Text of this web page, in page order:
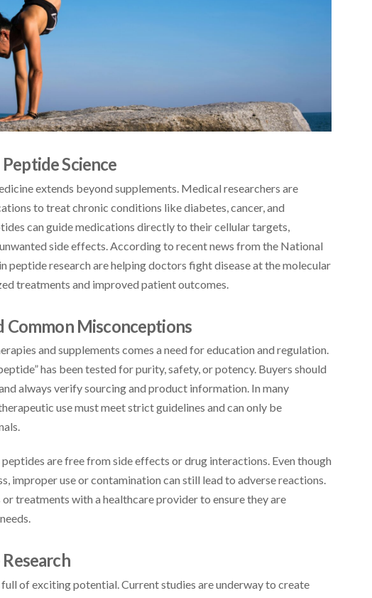
Science
extends beyond supplements. Medical researchers are
to treat chronic conditions like diabetes, cancer, and
can guide medications directly to their cellular targets,
side effects. According to recent news from the National
peptide research are helping doctors fight disease at the molecular
treatments and improved patient outcomes.
Common Misconceptions
and supplements comes a need for education and regulation.
has been tested for purity, safety, or potency. Buyers should
always verify sourcing and product information. In many
use must meet strict guidelines and can only be
are free from side effects or drug interactions. Even though
improper use or contamination can still lead to adverse reactions.
treatments with a healthcare provider to ensure they are
of exciting potential. Current studies are underway to create